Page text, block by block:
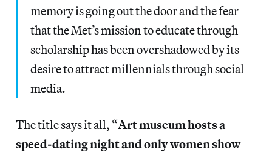
memory is going out the door and the fear
that the Met’s mission to educate through
scholarship has been overshadowed by its
desire to attract millennials through social
media.
The title says it all, “Art museum hosts a
speed-dating night and only women show